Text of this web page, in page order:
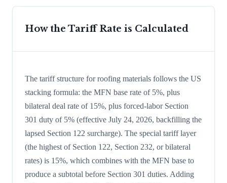
How the Tariff Rate is Calculated
The tariff structure for roofing materials follows the US
stacking formula: the MFN base rate of 5%, plus
bilateral deal rate of 15%, plus forced-labor Section
301 duty of 5% (effective July 24, 2026, backfilling the
lapsed Section 122 surcharge). The special tariff layer
(the highest of Section 122, Section 232, or bilateral
rates) is 15%, which combines with the MFN base to
produce a subtotal before Section 301 duties. Adding